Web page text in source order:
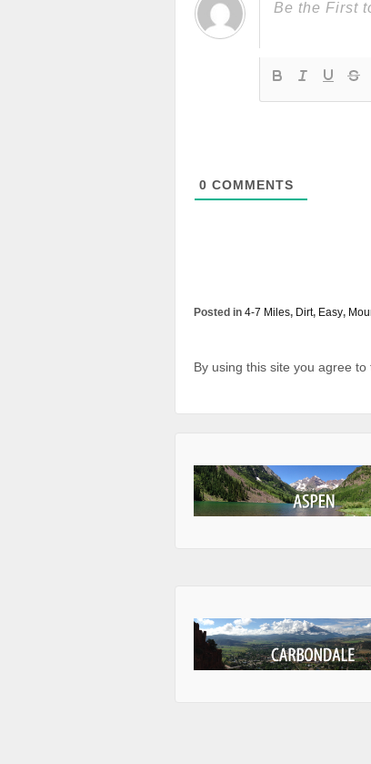
0 COMMENTS
Posted in 4-7 Miles, Dirt, Easy,
By using this site you agree